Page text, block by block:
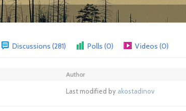
Discussions (281) Polls (0) Videos (0)
Author
Last modified by akostadinov